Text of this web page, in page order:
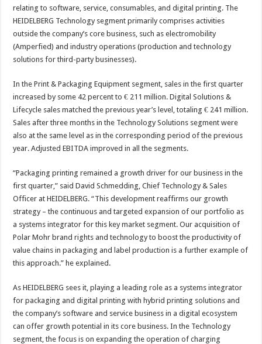
relating to software, service, consumables, and digital printing. The
HEIDELBERG Technology segment primarily comprises activities
outside the company’s core business, such as electromobility
(Amperfied) and industry operations (production and technology
solutions for third-party businesses).
In the Print & Packaging Equipment segment, sales in the first quarter
increased by some 42 percent to € 211 million. Digital Solutions &
Lifecycle sales matched the previous year’s level, totaling € 241 million.
Sales after three months in the Technology Solutions segment were
also at the same level as in the corresponding period of the previous
year. Adjusted EBITDA improved in all the segments.
“Packaging printing remained a growth driver for our business in the
first quarter,” said David Schmedding, Chief Technology & Sales
Officer at HEIDELBERG. “This development reaffirms our growth
strategy – the continuous and targeted expansion of our portfolio as
a systems integrator for this key market segment. Our acquisition of
Polar Mohr brand rights and technology to boost the productivity of
value chains in packaging and label production is a further example of
this approach.” he explained.
As HEIDELBERG sees it, playing a leading role as a systems integrator
for packaging and digital printing with hybrid printing solutions and
the company’s software and service business in a digital ecosystem
can offer growth potential in its core business. In the Technology
segment, the focus is on expanding the operation of charging